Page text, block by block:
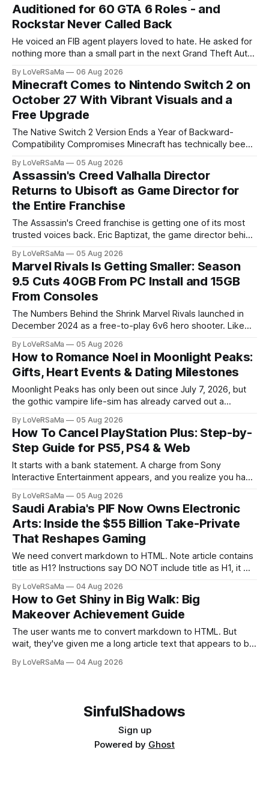
Auditioned for 60 GTA 6 Roles - and
Rockstar Never Called Back
He voiced an FIB agent players loved to hate. He asked for
nothing more than a small part in the next Grand Theft Auto.
Haines in GTA 5,...
By LoVeRSaMa 06 Aug 2026
Minecraft Comes to Nintendo Switch 2 on
October 27 With Vibrant Visuals and a
Free Upgrade
The Native Switch 2 Version Ends a Year of Backward-
Compatibility Compromises Minecraft has technically been
June 5, 2025. But the version...
By LoVeRSaMa 05 Aug 2026
Assassin's Creed Valhalla Director
Returns to Ubisoft as Game Director for
the Entire Franchise
The Assassin's Creed franchise is getting one of its most
trusted voices back. Eric Baptizat, the game director behind
Black Flag and...
By LoVeRSaMa 05 Aug 2026
Marvel Rivals Is Getting Smaller: Season
9.5 Cuts 40GB From PC Install and 15GB
From Consoles
The Numbers Behind the Shrink Marvel Rivals launched in
December 2024 as a free-to-play 6v6 hero shooter. Like
season. Maps, skins, heroes, and...
By LoVeRSaMa 05 Aug 2026
How to Romance Noel in Moonlight Peaks:
Gifts, Heart Events & Dating Milestones
Moonlight Peaks has only been out since July 7, 2026, but
the gothic vampire life-sim has already carved out a
developed by Little Chicken, the game...
By LoVeRSaMa 05 Aug 2026
How To Cancel PlayStation Plus: Step-by-
Step Guide for PS5, PS4 & Web
It starts with a bank statement. A charge from Sony
Interactive Entertainment appears, and you realize you have
of "free" monthly games sits...
By LoVeRSaMa 05 Aug 2026
Saudi Arabia's PIF Now Owns Electronic
Arts: Inside the $55 Billion Take-Private
That Reshapes Gaming
We need convert markdown to HTML. Note article contains
title as H1? Instructions say DO NOT include title as H1, it will
markdown has a title #...
By LoVeRSaMa 04 Aug 2026
How to Get Shiny in Big Walk: Big
Makeover Achievement Guide
The user wants me to convert markdown to HTML. But
wait, they've given me a long article text that appears to be
request. The user says: "Convert...
By LoVeRSaMa 04 Aug 2026
SinfulShadows
Sign up
Powered by Ghost